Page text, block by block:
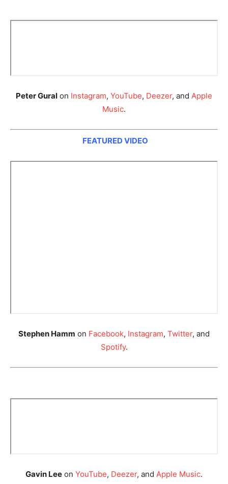
Peter Gural on Instagram, YouTube, Deezer, and Apple
Music.
FEATURED VIDEO
Stephen Hamm on Facebook, Instagram, Twitter, and
Spotify.
Gavin Lee on YouTube, Deezer, and Apple Music.